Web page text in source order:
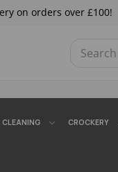
on orders over £100!
CLEANING CROCKERY